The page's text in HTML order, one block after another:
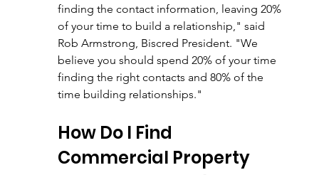
finding the contact information, leaving 20%
of your time to build a relationship," said
Rob Armstrong, Biscred President. "We
believe you should spend 20% of your time
finding the right contacts and 80% of the
time building relationships."
How Do I Find
Commercial Property